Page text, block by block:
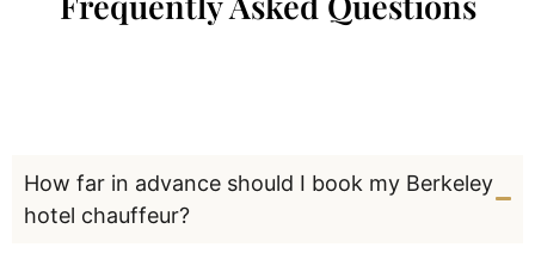
How far in advance should I book my Berkeley
hotel chauffeur?